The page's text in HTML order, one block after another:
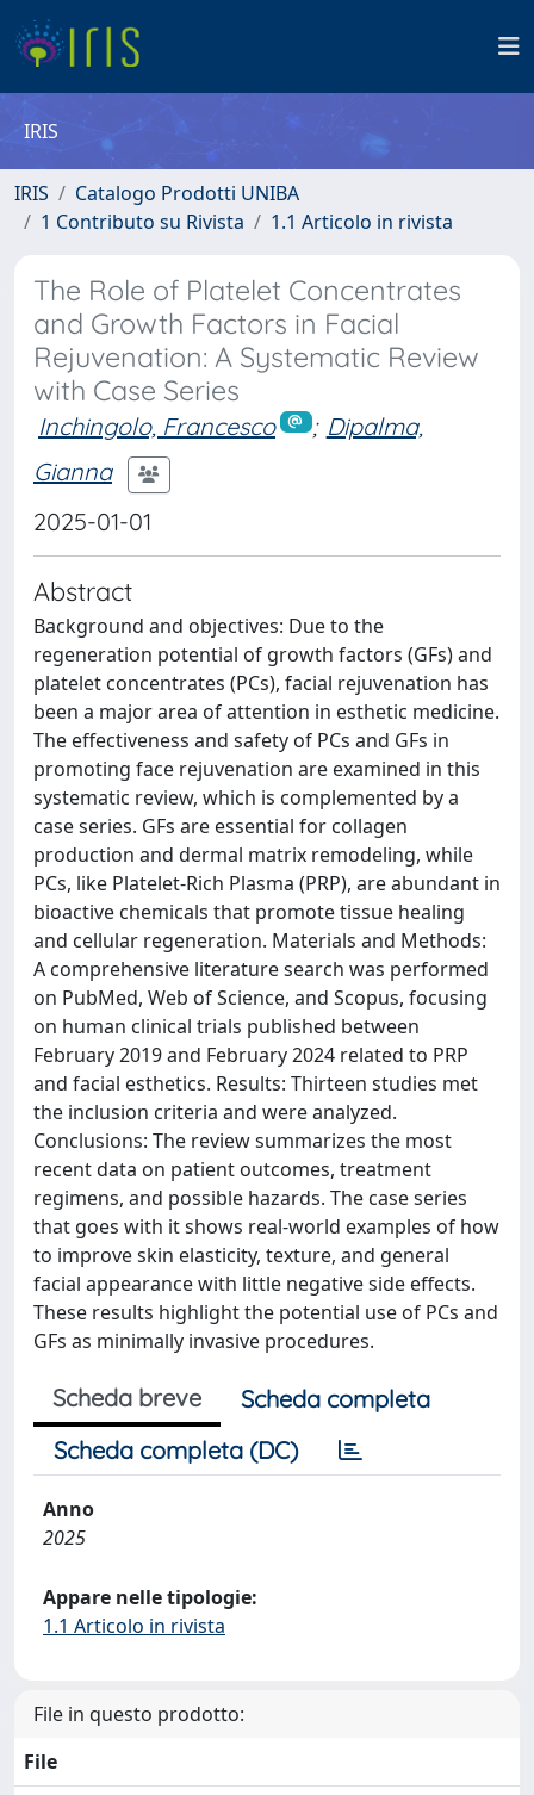
IRIS
IRIS
Catalogo Prodotti UNIBA
1 Contributo su Rivista
1.1 Articolo in rivista
The Role of Platelet Concentrates
and Growth Factors in Facial
Rejuvenation: A Systematic Review
with Case Series
Inchingolo, Francesco ; Dipalma,
Gianna
2025-01-01
Abstract
Background and objectives: Due to the
regeneration potential of growth factors (GFs) and
platelet concentrates (PCs), facial rejuvenation has
been a major area of attention in esthetic medicine.
The effectiveness and safety of PCs and GFs in
promoting face rejuvenation are examined in this
systematic review, which is complemented by a
case series. GFs are essential for collagen
production and dermal matrix remodeling, while
PCs, like Platelet-Rich Plasma (PRP), are abundant in
bioactive chemicals that promote tissue healing
and cellular regeneration. Materials and Methods:
A comprehensive literature search was performed
on PubMed, Web of Science, and Scopus, focusing
on human clinical trials published between
February 2019 and February 2024 related to PRP
and facial esthetics. Results: Thirteen studies met
the inclusion criteria and were analyzed.
Conclusions: The review summarizes the most
recent data on patient outcomes, treatment
regimens, and possible hazards. The case series
that goes with it shows real-world examples of how
to improve skin elasticity, texture, and general
facial appearance with little negative side effects.
These results highlight the potential use of PCs and
GFs as minimally invasive procedures.
Scheda breve
Scheda completa
Scheda completa (DC)
Anno
2025
Appare nelle tipologie:
1.1 Articolo in rivista
File in questo prodotto:
File